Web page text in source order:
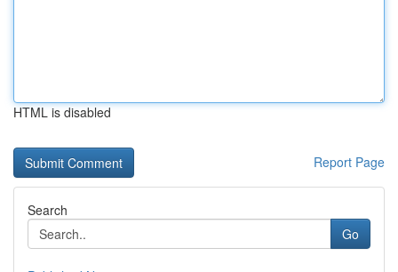
HTML is disabled
Report Page
Search
Go